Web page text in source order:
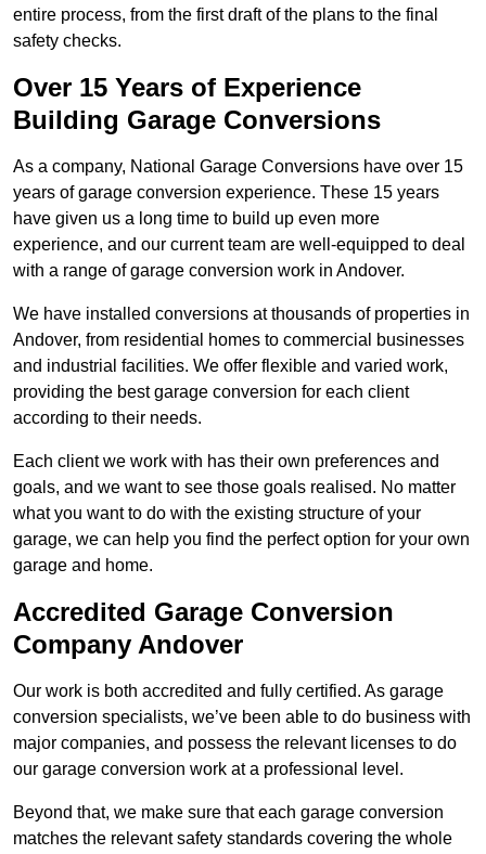
entire process, from the first draft of the plans to the final
safety checks.
Over 15 Years of Experience
Building Garage Conversions
As a company, National Garage Conversions have over 15
years of garage conversion experience. These 15 years
have given us a long time to build up even more
experience, and our current team are well-equipped to deal
with a range of garage conversion work in Andover.
We have installed conversions at thousands of properties in
Andover, from residential homes to commercial businesses
and industrial facilities. We offer flexible and varied work,
providing the best garage conversion for each client
according to their needs.
Each client we work with has their own preferences and
goals, and we want to see those goals realised. No matter
what you want to do with the existing structure of your
garage, we can help you find the perfect option for your own
garage and home.
Accredited Garage Conversion
Company Andover
Our work is both accredited and fully certified. As garage
conversion specialists, we’ve been able to do business with
major companies, and possess the relevant licenses to do
our garage conversion work at a professional level.
Beyond that, we make sure that each garage conversion
matches the relevant safety standards covering the whole